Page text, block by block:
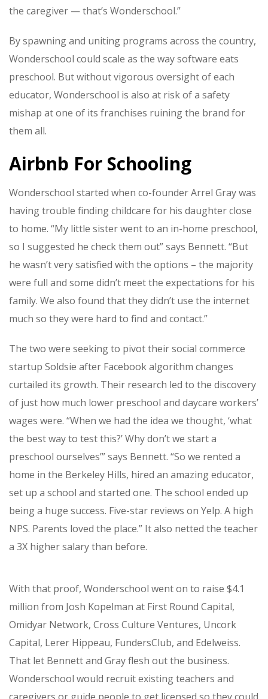
the caregiver — that’s Wonderschool.”
By spawning and uniting programs across the country,
Wonderschool could scale as the way software eats
preschool. But without vigorous oversight of each
educator, Wonderschool is also at risk of a safety
mishap at one of its franchises ruining the brand for
them all.
Airbnb For Schooling
Wonderschool started when co-founder Arrel Gray was
having trouble finding childcare for his daughter close
to home. “My little sister went to an in-home preschool,
so I suggested he check them out” says Bennett. “But
he wasn’t very satisfied with the options – the majority
were full and some didn’t meet the expectations for his
family. We also found that they didn’t use the internet
much so they were hard to find and contact.”
The two were seeking to pivot their social commerce
startup Soldsie after Facebook algorithm changes
curtailed its growth. Their research led to the discovery
of just how much lower preschool and daycare workers’
wages were. “When we had the idea we thought, ‘what
the best way to test this?’ Why don’t we start a
preschool ourselves’” says Bennett. “So we rented a
home in the Berkeley Hills, hired an amazing educator,
set up a school and started one. The school ended up
being a huge success. Five-star reviews on Yelp. A high
NPS. Parents loved the place.” It also netted the teacher
a 3X higher salary than before.
With that proof, Wonderschool went on to raise $4.1
million from Josh Kopelman at First Round Capital,
Omidyar Network, Cross Culture Ventures, Uncork
Capital, Lerer Hippeau, FundersClub, and Edelweiss.
That let Bennett and Gray flesh out the business.
Wonderschool would recruit existing teachers and